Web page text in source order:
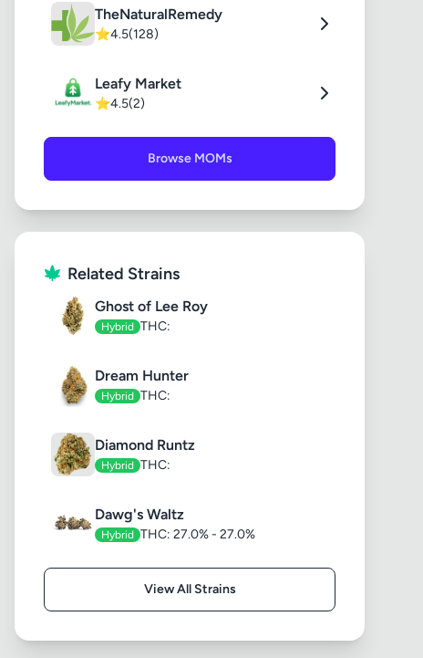
TheNaturalRemedy
⭐4.5(128)
Leafy Market
⭐4.5(2)
Browse MOMs
Related Strains
Ghost of Lee Roy
Hybrid THC:
Dream Hunter
Hybrid THC:
Diamond Runtz
Hybrid THC:
Dawg's Waltz
Hybrid THC: 27.0% - 27.0%
View All Strains